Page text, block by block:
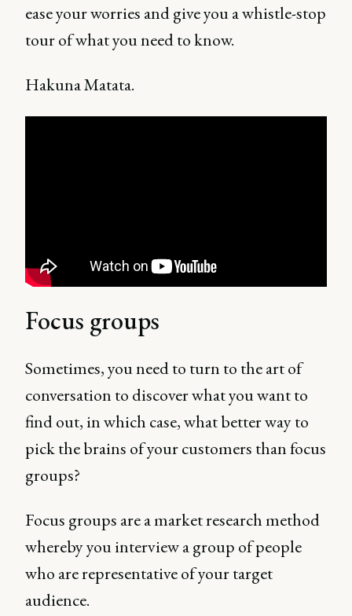
ease your worries and give you a whistle-stop
tour of what you need to know.
Hakuna Matata.
Focus groups
Sometimes, you need to turn to the art of
conversation to discover what you want to
find out, in which case, what better way to
pick the brains of your customers than focus
groups?
Focus groups are a market research method
whereby you interview a group of people
who are representative of your target
audience.